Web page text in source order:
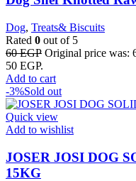
Dog, Treats& Biscuits
Rated 0 out of 5
60EGP Original price was:
50 EGP.
Add to cart
-3%Sold out
Quick view
Add to wishlist
JOSER JOSI DOG
15KG